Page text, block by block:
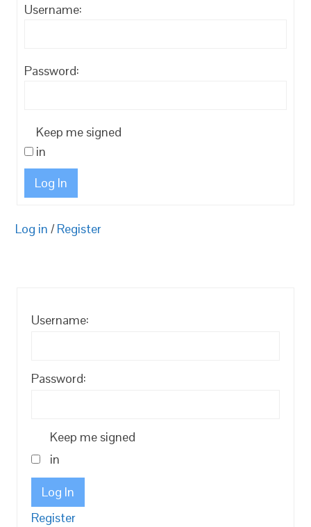
Username:
Password:
Keep me signed
in
Log In
Log in / Register
Username:
Password:
Keep me signed
in
Log In
Register